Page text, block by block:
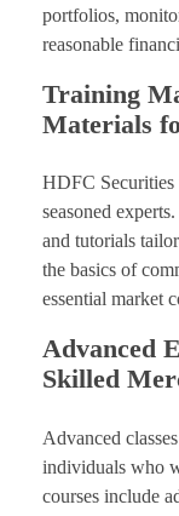
portfolios,
reasonable
Training
Materials
HDFC Securities
seasoned
and tutorials
the basics of
essential market
Advanced
Skilled
Advanced
individuals who
courses include